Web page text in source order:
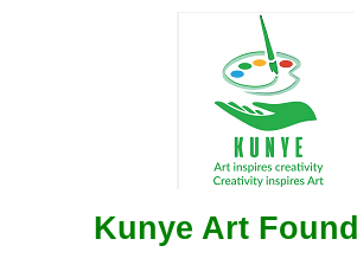
Kunye Art